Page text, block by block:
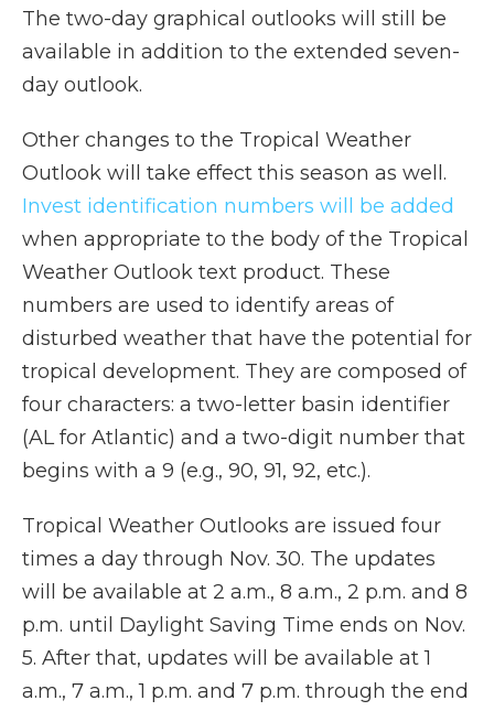
The two-day graphical outlooks will still be
available in addition to the extended seven-
day outlook.
Other changes to the Tropical Weather
Outlook will take effect this season as well.
Invest identification numbers will be added
when appropriate to the body of the Tropical
Weather Outlook text product. These
numbers are used to identify areas of
disturbed weather that have the potential for
tropical development. They are composed of
four characters: a two-letter basin identifier
(AL for Atlantic) and a two-digit number that
begins with a 9 (e.g., 90, 91, 92, etc.).
Tropical Weather Outlooks are issued four
times a day through Nov. 30. The updates
will be available at 2 a.m., 8 a.m., 2 p.m. and 8
p.m. until Daylight Saving Time ends on Nov.
5. After that, updates will be available at 1
a.m., 7 a.m., 1 p.m. and 7 p.m. through the end